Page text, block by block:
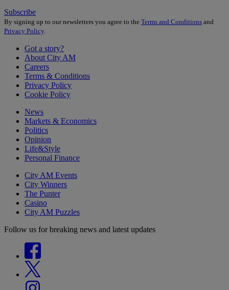
Subscribe
By signing up to our newsletters you agree to the Terms and Conditions and
Privacy Policy.
Got a story?
About City AM
Careers
Terms & Conditions
Privacy Policy
Cookie Policy
News
Markets & Economics
Politics
Opinion
Life&Style
Personal Finance
City AM Events
City Winners
The Punter
Casino
City AM Puzzles
Follow us for breaking news and latest updates